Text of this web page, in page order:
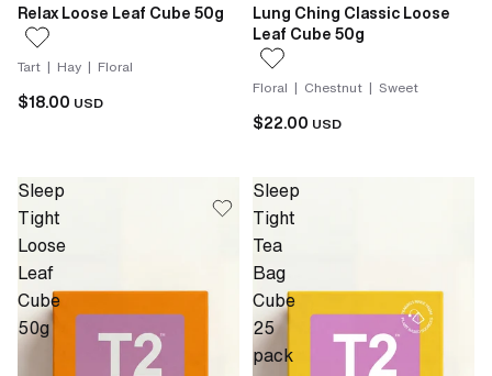
Relax Loose Leaf Cube 50g
Tart | Hay | Floral
$18.00 USD
Lung Ching Classic Loose
Leaf Cube 50g
Floral | Chestnut | Sweet
$22.00 USD
Sleep
Tight
Loose
Leaf
Cube
50g
Sleep
Tight
Tea
Bag
Cube
25
pack